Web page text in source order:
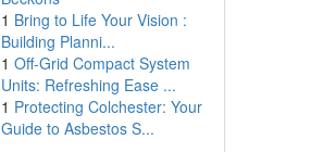
1 Bring to Life Your Vision :
Building Planni...
1 Off-Grid Compact System
Units: Refreshing Ease ...
1 Protecting Colchester: Your
Guide to Asbestos S...